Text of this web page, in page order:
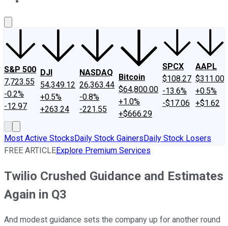
S&P 500
7,723.55
-0.2%
-12.97
DJI
54,349.12
+0.5%
+263.24
NASDAQ
26,363.44
-0.8%
-221.55
Bitcoin
$64,800.00
+1.0%
+$666.29
SPCX
$108.27
-13.6%
-$17.06
AAPL
$311.00
+0.5%
+$1.62
Most Active StocksDaily Stock GainersDaily Stock Losers
FREE ARTICLEExplore Premium Services
Twilio Crushed Guidance and Estimates
Again in Q3
And modest guidance sets the company up for another round